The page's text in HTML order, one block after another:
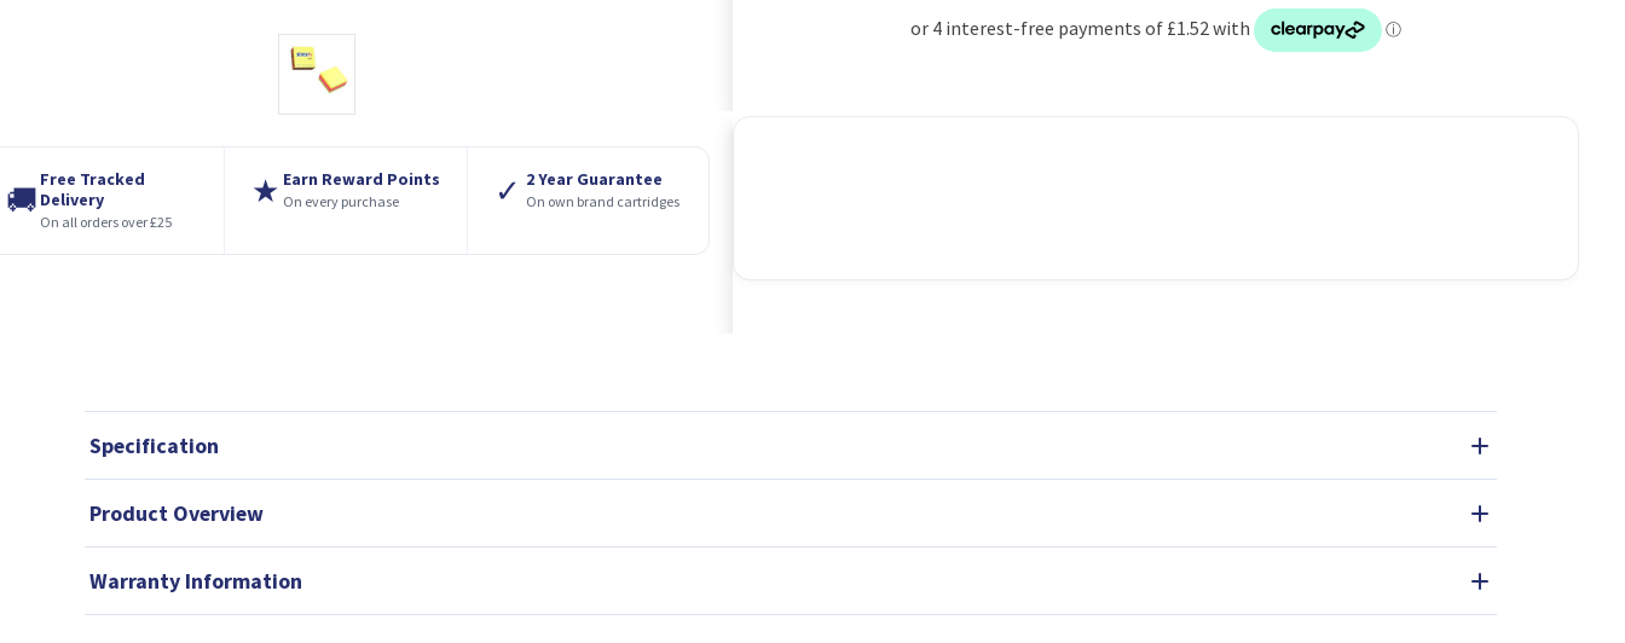
🚚
Free Tracked
Delivery
On all orders over £25
★ Earn Reward Points
On every purchase ✓ 2 Year Guarantee
On own brand cartridges
Specification
Product Overview
Warranty Information